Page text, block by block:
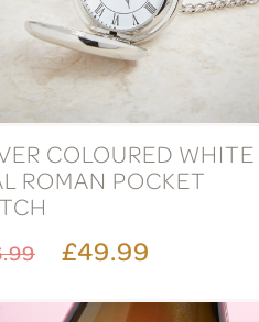
COLOURED WHITE
ROMAN POCKET
£49.99